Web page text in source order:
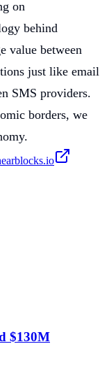
on
behind
value between
just like email
SMS providers.
borders, we
$130M